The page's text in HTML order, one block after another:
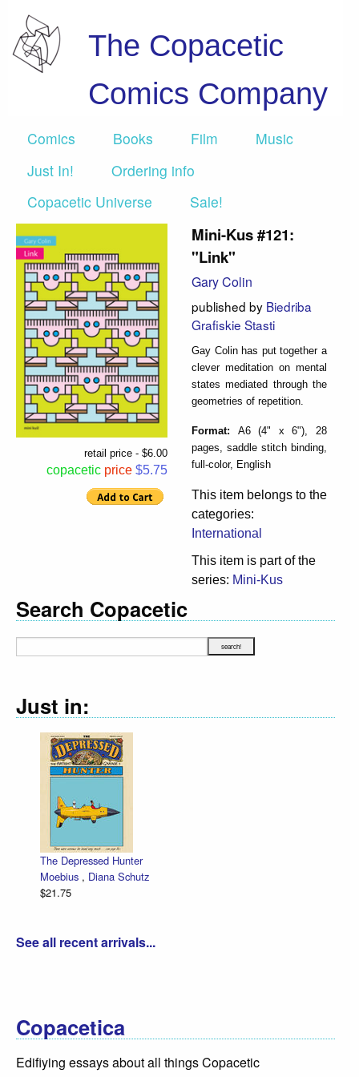
The Copacetic
Comics Company
Comics Books Film
Music
Just In!
Ordering info
Copacetic Universe
Sale!
retail price - $6.00
copacetic price $5.75
Mini-Kus #121:
"Link"
Gary Colin
published by Biedriba
Grafiskie Stasti
Gay Colin has put together a
clever meditation on mental
states mediated through the
geometries of repetition.
Format: A6 (4" x 6"), 28
pages, saddle stitch binding,
full-color, English
This item belongs to the
categories:
International
This item is part of the
series: Mini-Kus
Search Copacetic
Just in:
The Depressed Hunter
Moebius , Diana Schutz
$21.75
See all recent arrivals...
Copacetica
Edifiying essays about all things Copacetic